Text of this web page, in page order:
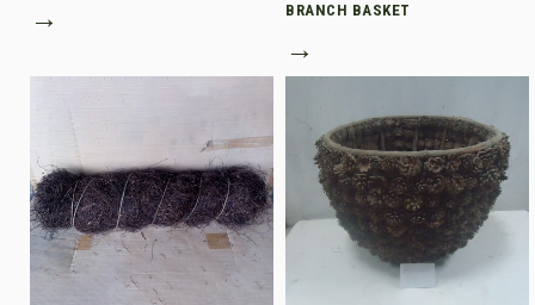
→
BRANCH BASKET
→